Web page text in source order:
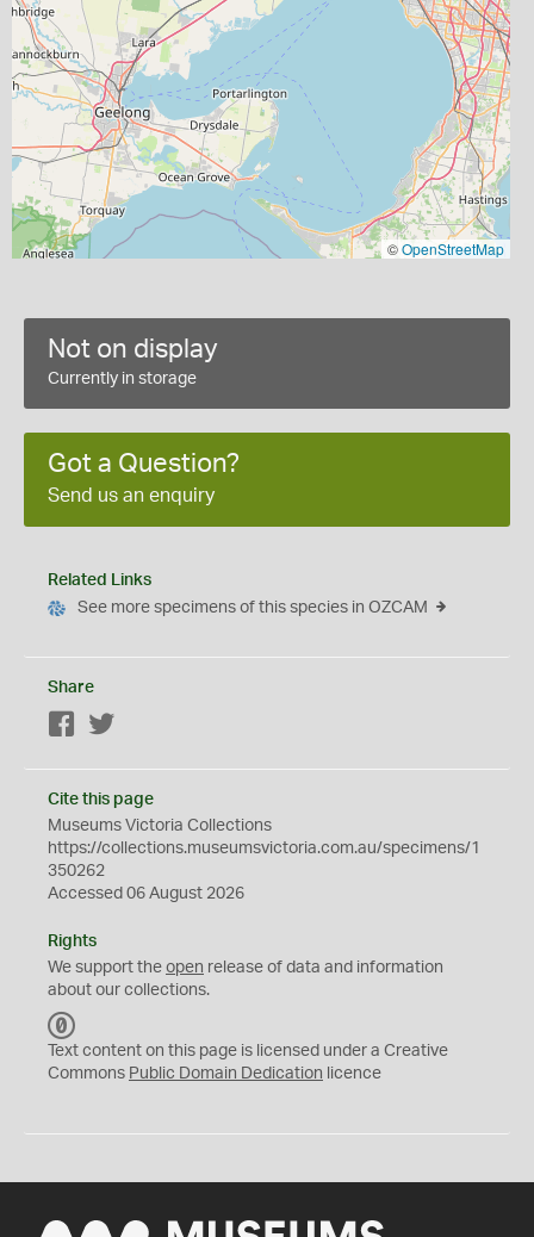
©OpenStreetMap
Not on display
Currently in storage
Got a Question?
Send us an enquiry
Related Links
See more specimens of this species in OZCAM
Share
Facebook
Cite this page
Museums Victoria Collections
https://collections.museumsvictoria.com.au/specimens/1
350262
Accessed 06 August 2026
Rights
We support the open release of data and information
about our collections.
C
0
Text content on this page is licensed under a Creative
Commons Public Domain Dedication licence